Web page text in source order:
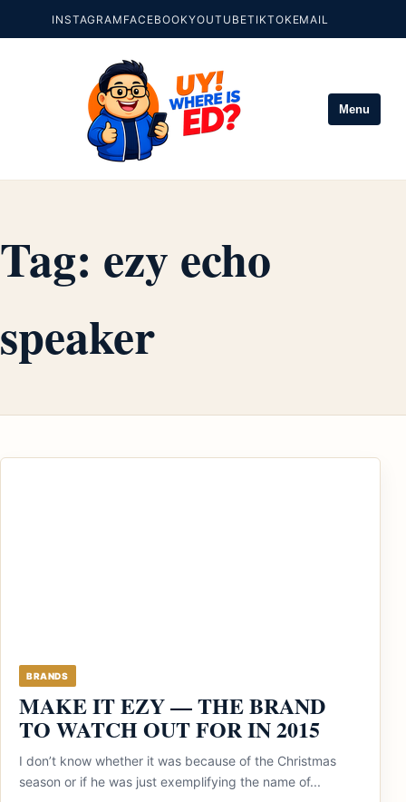
INSTAGRAM FACEBOOKYOUTUBETIKTOKEMAIL
Menu
Tag: ezy echo
speaker
BRANDS
MAKE IT EZY — THE BRAND
TO WATCH OUT FOR IN 2015
I don’t know whether it was because of the Christmas
season or if he was just exemplifying the name of...